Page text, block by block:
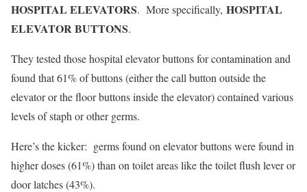
HOSPITAL ELEVATORS. More specifically, HOSPITAL
ELEVATOR BUTTONS.
They tested those hospital elevator buttons for contamination and
found that 61% of buttons (either the call button outside the
elevator or the floor buttons inside the elevator) contained various
levels of staph or other germs.
Here’s the kicker: germs found on elevator buttons were found in
higher doses (61%) than on toilet areas like the toilet flush lever or
door latches (43%).